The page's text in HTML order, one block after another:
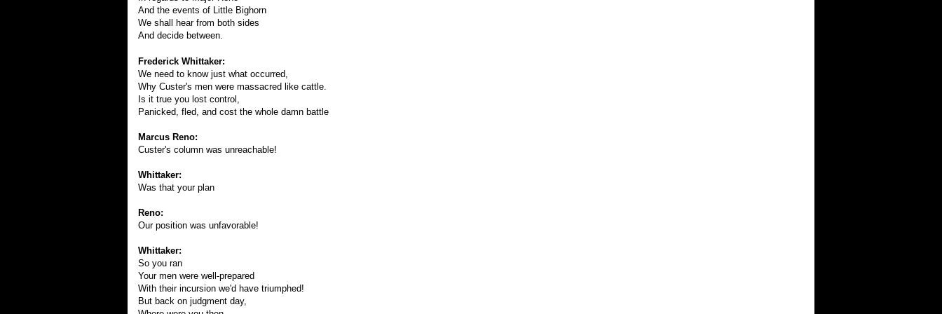
And the events of Little Bighorn
We shall hear from both sides
And decide between.
Frederick Whittaker:
We need to know just what occurred,
Why Custer's men were massacred like cattle.
Is it true you lost control,
Panicked, fled, and cost the whole damn battle
Marcus Reno:
Custer's column was unreachable!
Whittaker:
Was that your plan
Reno:
Our position was unfavorable!
Whittaker:
So you ran
Your men were well-prepared
With their incursion we'd have triumphed!
But back on judgment day,